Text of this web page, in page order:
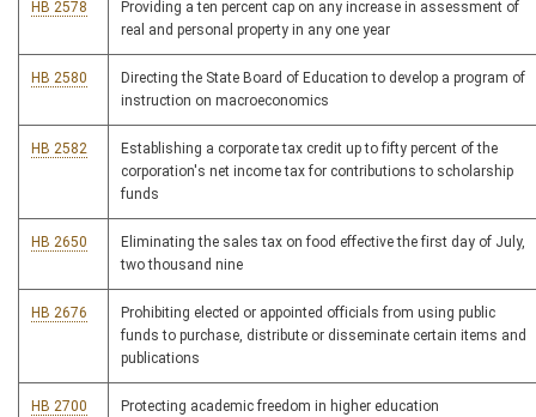
HB 2578
Providing a ten percent cap on any increase in assessment of
real and personal property in any one year
HB 2580
Directing the State Board of Education to develop a program of
instruction on macroeconomics
HB 2582
Establishing a corporate tax credit up to fifty percent of the
corporation's net income tax for contributions to scholarship
funds
HB 2650
Eliminating the sales tax on food effective the first day of July,
two thousand nine
HB 2676
Prohibiting elected or appointed officials from using public
funds to purchase, distribute or disseminate certain items and
publications
HB 2700 Protecting academic freedom in higher education